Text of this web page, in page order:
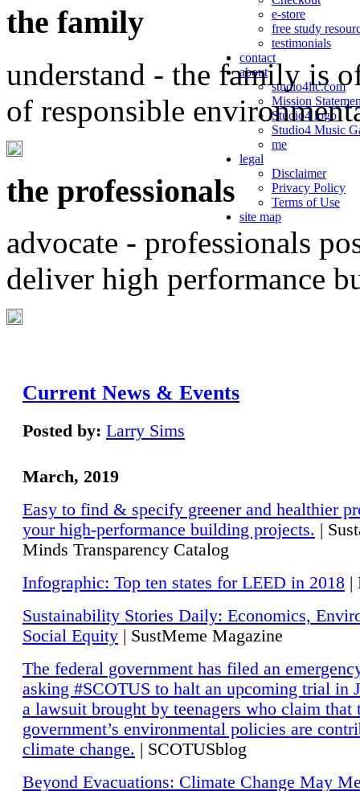
e-store
free study
testimonials
contact
about
studio4llc.com
Mission
Studio4 logo
Studio4 Music
me
legal
Disclaimer
Privacy Policy
Terms of Use
site map
the family
understand - the family is
of responsible
the professionals
advocate - professionals
deliver high performance
Current News & Events
Posted by: Larry Sims
March, 2019
Easy to find & specify greener and healthier
your high-performance building projects. |
Minds Transparency Catalog
Infographic: Top ten states for LEED in 2018 |
Sustainability Stories Daily: Economics,
Social Equity | SustMeme Magazine
The federal government has filed an
asking #SCOTUS to halt an upcoming trial in
a lawsuit brought by teenagers who claim that
government’s environmental policies are
climate change. | SCOTUSblog
Beyond Evacuations: Climate Change May